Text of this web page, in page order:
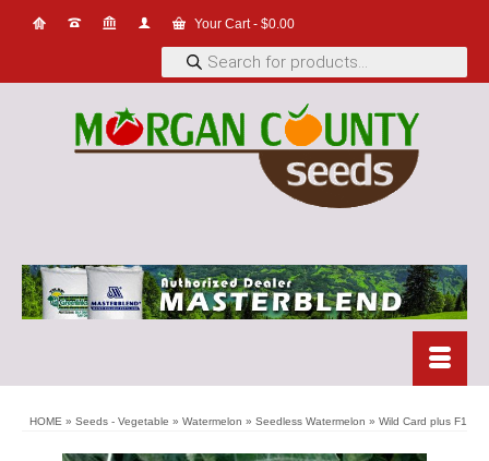
Your Cart- $0.00
Products
search
HOME » Seeds - Vegetable » Watermelon » Seedless Watermelon » Wild Card plus F1